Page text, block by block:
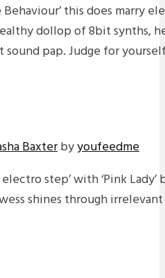
Behaviour’ this does marry
dollop of 8bit synths,
sound pap. Judge for
Baxterbyyoufeedme
step’ with ‘Pink Lady’
shines through